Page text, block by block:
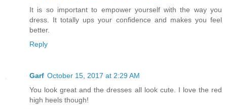
It is so important to empower yourself with the way you
dress. It totally ups your confidence and makes you feel
better.
Reply
Garf October 15, 2017 at 2:29 AM
You look great and the dresses all look cute. I love the red
high heels though!